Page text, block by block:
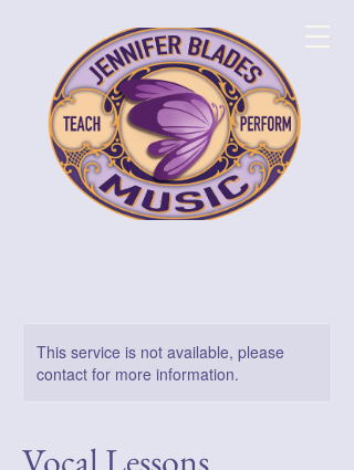
This service is not available, please
contact for more information.